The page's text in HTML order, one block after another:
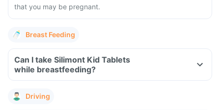
that you may be pregnant.
Breast Feeding
Can I take Silimont Kid Tablets
while breastfeeding?
Driving